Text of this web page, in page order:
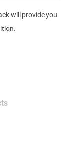
will provide you